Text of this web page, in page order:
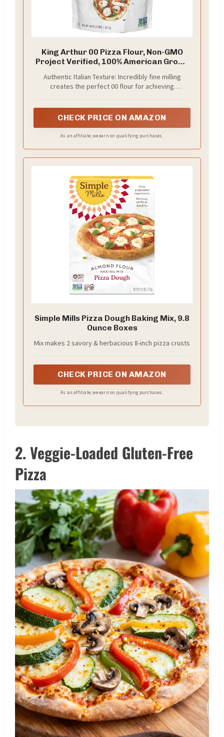
King Arthur 00 Pizza Flour, Non-GMO
Project Verified, 100% American Grown
Authentic Italian Texture: Incredibly fine milling
creates the perfect 00 flour for achieving
pizzeria results in your home oven
CHECK PRICE ON AMAZON
As an affiliate, we earn on qualifying purchases.
Simple Mills Pizza Dough Baking Mix, 9.8
Ounce Boxes
Mix makes 2 savory & herbacious 8-inch pizza crusts
CHECK PRICE ON AMAZON
As an affiliate, we earn on qualifying purchases.
2. Veggie-Loaded Gluten-Free
Pizza